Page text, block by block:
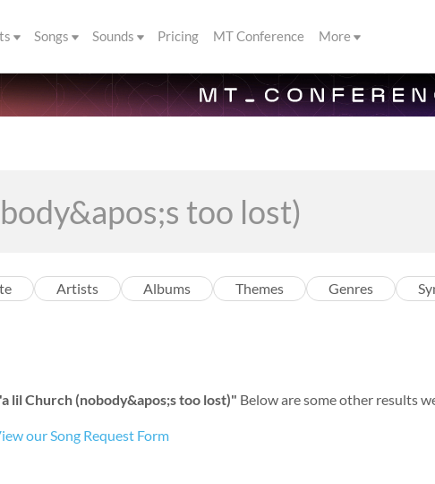
Songs Sounds Pricing MT Conference More
Artists Albums Themes Genres
lil Church (nobody&apos;s too lost)" Below are some other results
our Song Request Form